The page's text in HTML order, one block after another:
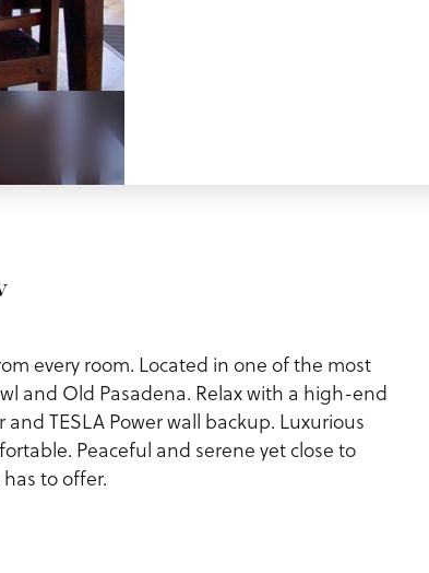
every room. Located in one of the most
and Old Pasadena. Relax with a high-end
TESLA Power wall backup. Luxurious
Peaceful and serene yet close to
to offer.